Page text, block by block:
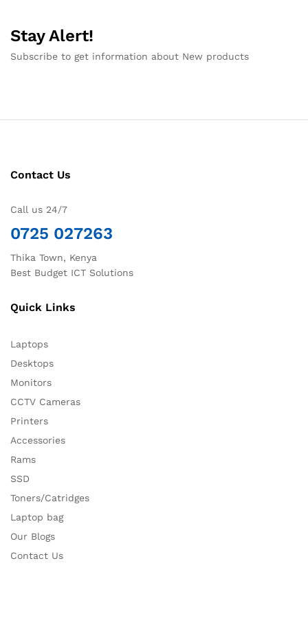
Stay Alert!
Subscribe to get information about New products
Contact Us
Call us 24/7
0725 027263
Thika Town, Kenya
Best Budget ICT Solutions
Quick Links
Laptops
Desktops
Monitors
CCTV Cameras
Printers
Accessories
Rams
SSD
Toners/Catridges
Laptop bag
Our Blogs
Contact Us